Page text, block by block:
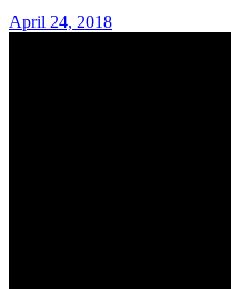
April 24, 2018